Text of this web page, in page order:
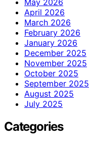
April 2026
March 2026
February 2026
January 2026
December 2025
November 2025
October 2025
September 2025
August 2025
July 2025
Categories